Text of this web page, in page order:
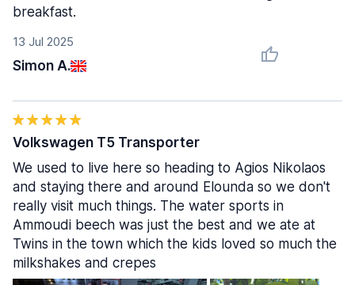
13 Jul 2025
Simon A.
breakfast.
Volkswagen T5 Transporter
We used to live here so heading to Agios Nikolaos
and staying there and around Elounda so we don't
really visit much things. The water sports in
Ammoudi beech was just the best and we ate at
Twins in the town which the kids loved so much the
milkshakes and crepes